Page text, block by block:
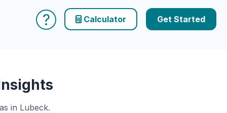
? Calculator Get Started
in Lubeck.